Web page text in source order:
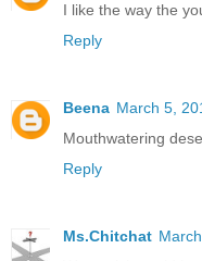
I like the way the
Reply
Beena March 5,
Mouthwatering
Reply
Ms.Chitchat